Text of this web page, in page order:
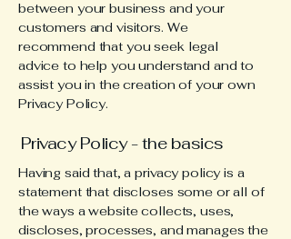
between your business and your
customers and visitors. We
recommend that you seek legal
advice to help you understand and to
assist you in the creation of your own
Privacy Policy.
Privacy Policy - the basics
Having said that, a privacy policy is a
statement that discloses some or all of
the ways a website collects, uses,
discloses, processes, and manages the